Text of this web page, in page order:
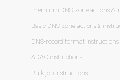
Premium DNS-zone actions &
Basic DNS-zone actions &
DNS-record format instructions
ADAC instructions
Bulk job instructions